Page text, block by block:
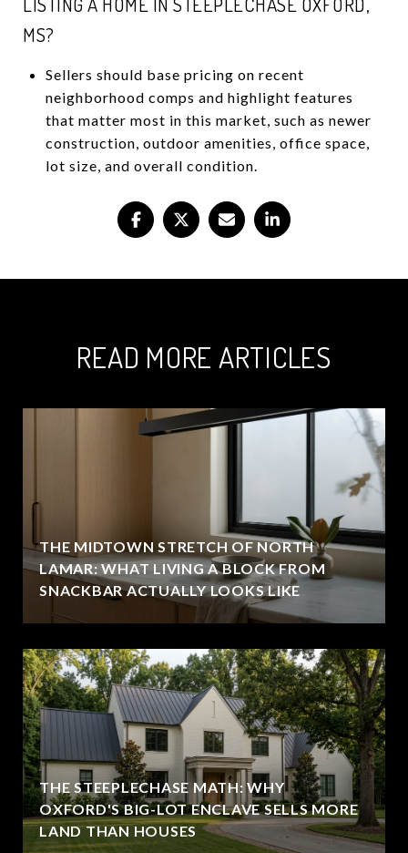
MS?
Sellers should base pricing on recent
neighborhood comps and highlight features
that matter most in this market, such as newer
construction, outdoor amenities, office space,
lot size, and overall condition.
READ MORE ARTICLES
THE MIDTOWN STRETCH OF NORTH
LAMAR: WHAT LIVING A BLOCK FROM
SNACKBAR ACTUALLY LOOKS LIKE
THE STEEPLECHASE MATH: WHY
OXFORD'S BIG-LOT ENCLAVE SELLS MORE
LAND THAN HOUSES